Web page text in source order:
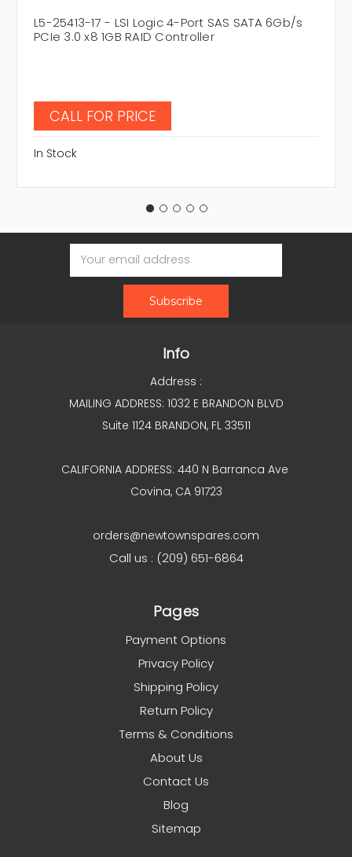
L5-25413-17 - LSI Logic 4-Port SAS SATA 6Gb/s
PCIe 3.0 x8 1GB RAID Controller
CALL FOR PRICE
In Stock
Email
Address
Info
Address :
MAILING ADDRESS: 1032 E BRANDON BLVD
Suite 1124 BRANDON, FL 33511
CALIFORNIA ADDRESS: 440 N Barranca Ave
Covina, CA 91723
orders@newtownspares.com
Call us : (209) 651-6864
Pages
Payment Options
Privacy Policy
Shipping Policy
Return Policy
Terms & Conditions
About Us
Contact Us
Blog
Sitemap